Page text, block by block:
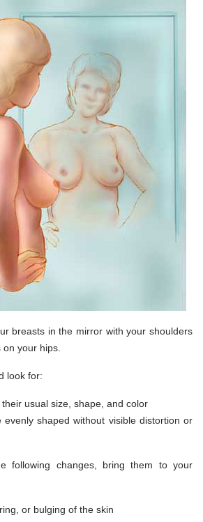
breasts in the mirror with your shoulders
your hips.
look for:
usual size, shape, and color
evenly shaped without visible distortion or
following changes, bring them to your
or bulging of the skin